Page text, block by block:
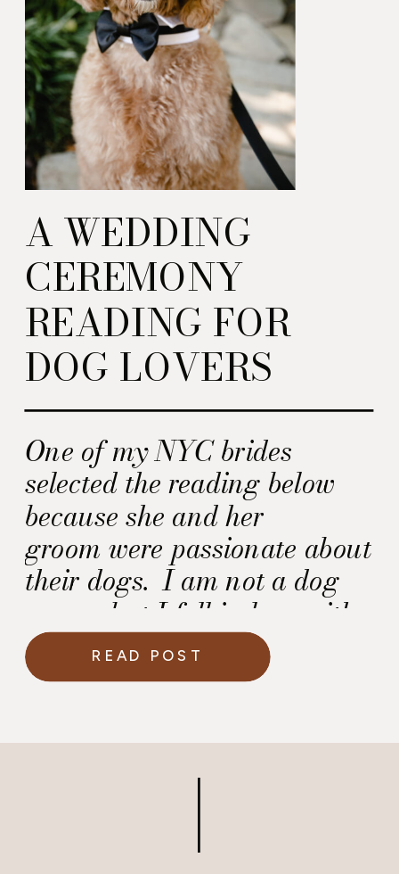
One of my NYC brides
selected the reading below
because she and her
groom were passionate about
their dogs. I am not a dog
owner, but I fell in love with
this reading and thought it
was worth sharing.
A WEDDING
CEREMONY
READING FOR
DOG LOVERS
READ POST